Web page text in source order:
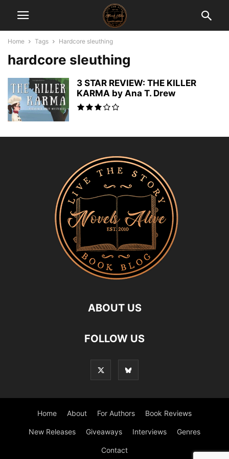
Home Tags Hardcore sleuthing
hardcore sleuthing
3 STAR REVIEW: THE KILLER
KARMA by Ana T. Drew
ABOUT US
FOLLOW US
Home About For Authors Book Reviews
New Releases Giveaways Interviews Genres
Contact